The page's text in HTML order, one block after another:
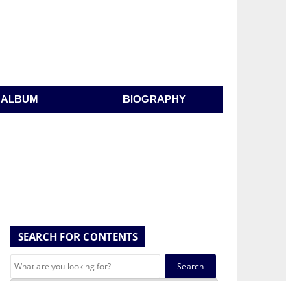
ALBUM BIOGRAPHY
SEARCH FOR CONTENTS
Search
for: